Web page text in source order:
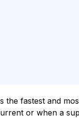
the fastest and
or when a